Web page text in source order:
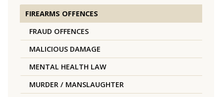
FIREARMS OFFENCES
FRAUD OFFENCES
MALICIOUS DAMAGE
MENTAL HEALTH LAW
MURDER / MANSLAUGHTER